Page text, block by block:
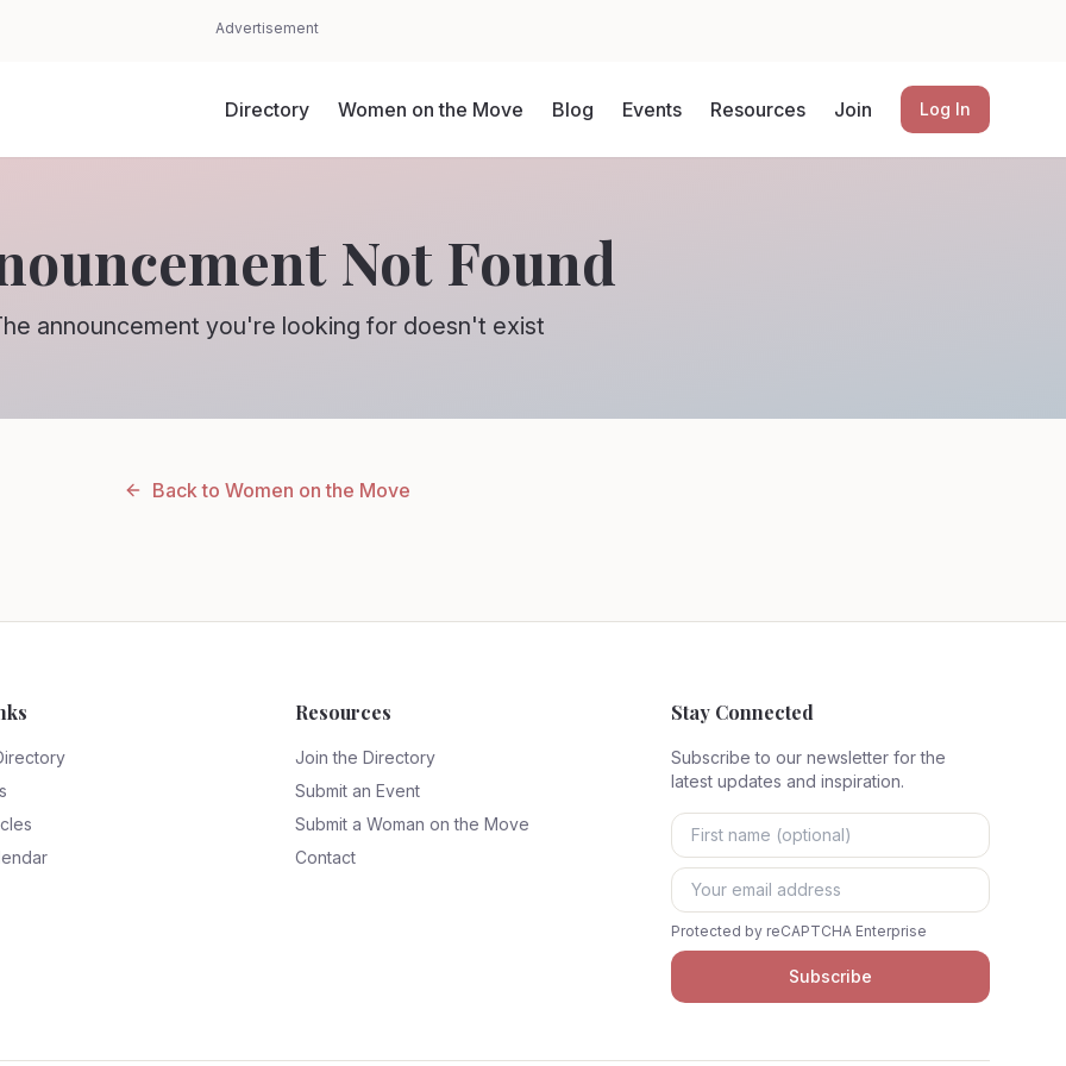
Advertisement
Directory Women on the Move Blog Events Resources Join Log In
Not Found
announcement you're looking for doesn't exist
Back to Women on the Move
Resources
Join the Directory
Submit an Event
Submit a Woman on the Move
Contact
Stay Connected
Subscribe to our newsletter for the
latest updates and inspiration.
Protected by reCAPTCHA Enterprise
Subscribe